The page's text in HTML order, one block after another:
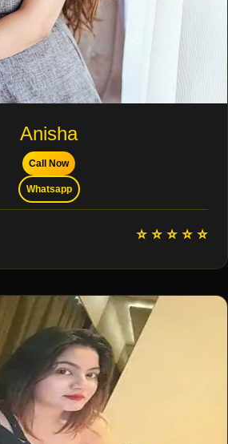
Anisha
Call Now
Whatsapp
⭐ ⭐ ⭐ ⭐ ⭐